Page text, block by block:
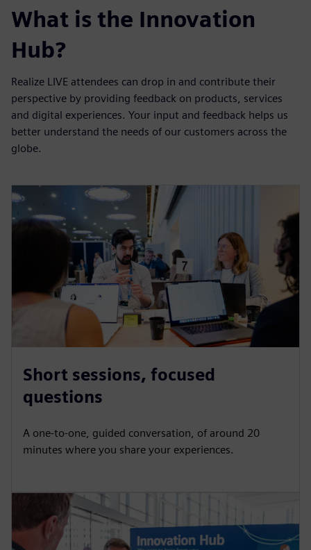
What is the Innovation
Hub?
Realize LIVE attendees can drop in and contribute their
perspective by providing feedback on products, services
and digital experiences. Your input and feedback helps us
better understand the needs of our customers across the
globe.
Short sessions, focused
questions
A one-to-one, guided conversation, of around 20
minutes where you share your experiences.